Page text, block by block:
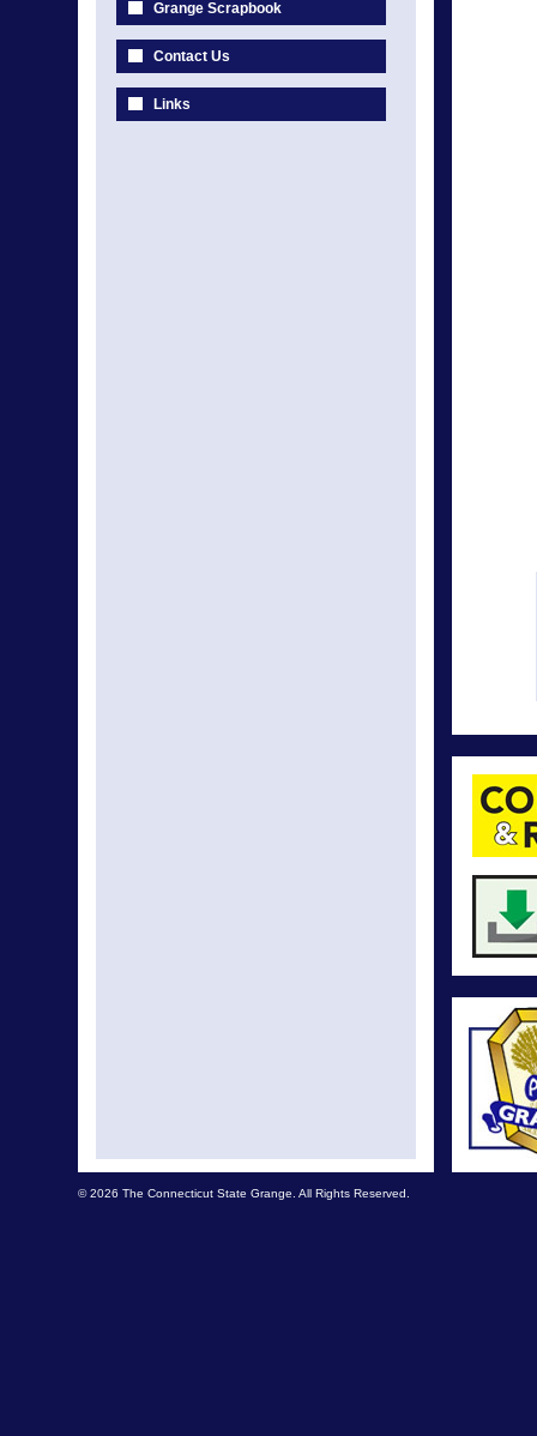
Grange Scrapbook
Contact Us
Links
© 2026 The Connecticut State Grange. All Rights Reserved.